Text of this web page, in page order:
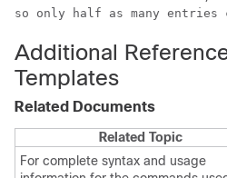
Additional
Templates
Related Documents
Related Topic
For complete syntax and usage